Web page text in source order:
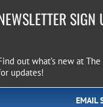
SIGN
out what’s new at
updates!
EMAIL